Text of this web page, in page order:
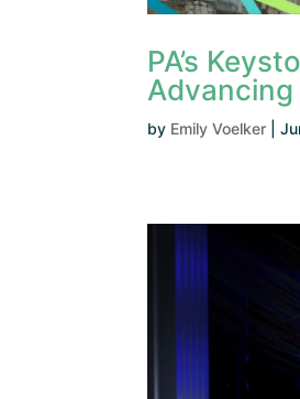
PA’s
by Emily Voelker |